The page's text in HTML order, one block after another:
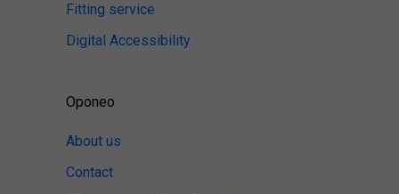
Fitting service
Digital Accessibility
Oponeo
About us
Contact